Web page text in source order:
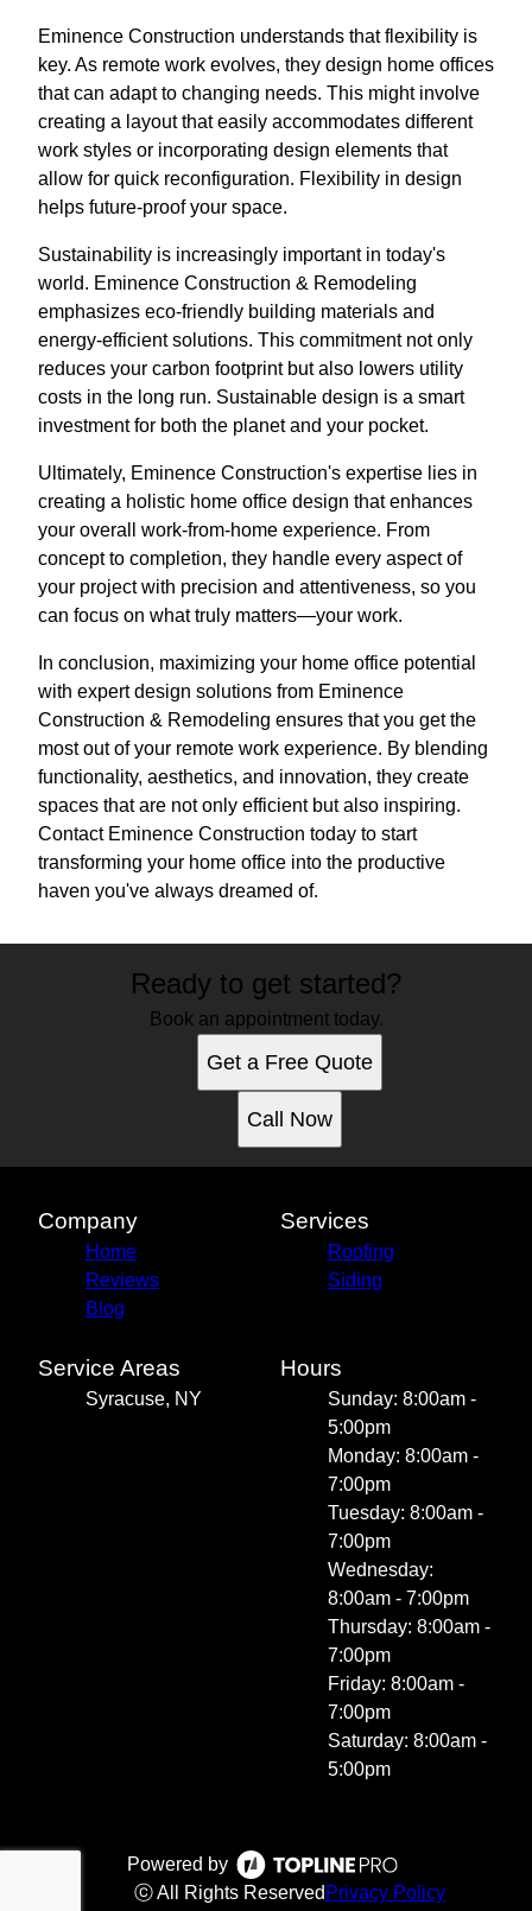
Eminence Construction understands that flexibility is
key. As remote work evolves, they design home offices
that can adapt to changing needs. This might involve
creating a layout that easily accommodates different
work styles or incorporating design elements that
allow for quick reconfiguration. Flexibility in design
helps future-proof your space.
Sustainability is increasingly important in today's
world. Eminence Construction & Remodeling
emphasizes eco-friendly building materials and
energy-efficient solutions. This commitment not only
reduces your carbon footprint but also lowers utility
costs in the long run. Sustainable design is a smart
investment for both the planet and your pocket.
Ultimately, Eminence Construction's expertise lies in
creating a holistic home office design that enhances
your overall work-from-home experience. From
concept to completion, they handle every aspect of
your project with precision and attentiveness, so you
can focus on what truly matters—your work.
In conclusion, maximizing your home office potential
with expert design solutions from Eminence
Construction & Remodeling ensures that you get the
most out of your remote work experience. By blending
functionality, aesthetics, and innovation, they create
spaces that are not only efficient but also inspiring.
Contact Eminence Construction today to start
transforming your home office into the productive
haven you've always dreamed of.
Ready to get started?
Book an appointment today.
Get a Free Quote
Call Now
Company
Home
Reviews
Blog
Services
Roofing
Siding
Service Areas
Syracuse, NY
Hours
Sunday: 8:00am -
5:00pm
Monday: 8:00am -
7:00pm
Tuesday: 8:00am -
7:00pm
Wednesday:
8:00am - 7:00pm
Thursday: 8:00am -
7:00pm
Friday: 8:00am -
7:00pm
Saturday: 8:00am -
5:00pm
Powered by
ⓒ All Rights Reserved Privacy Policy